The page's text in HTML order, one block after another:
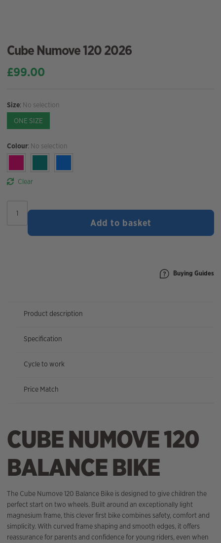
Cube Numove 120 2026
£99.00
Size: No selection
ONE SIZE
Colour: No selection
Clear
Numove
120
Add to basket
Buying Guides
Product description
Specification
Cycle to work
Price Match
CUBE NUMOVE 120
BALANCE BIKE
The Cube Numove 120 Balance Bike is designed to give children the
perfect start on two wheels. Built around an exceptionally light
magnesium frame, this clever first bike combines safety, comfort and
simplicity. With curved frame shaping and smooth edges, it offers
reassurance for parents and confidence for young riders, even when